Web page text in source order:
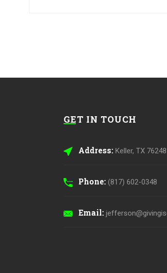
GET IN TOUCH
Address: Keller, TX 76248
Phone: (817) 602-0348
Email: